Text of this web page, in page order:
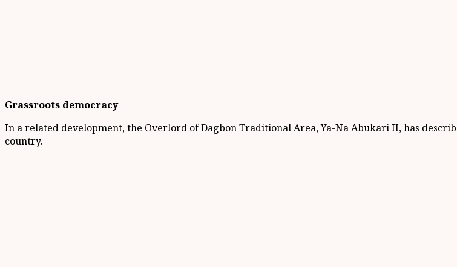
Grassroots democracy
In a related development, the Overlord of Dagbon Traditional Area, Ya-Na Abukari II, has
country.